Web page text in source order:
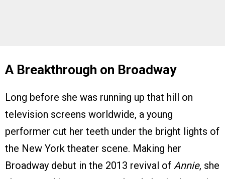
A Breakthrough on Broadway
Long before she was running up that hill on
television screens worldwide, a young
performer cut her teeth under the bright lights of
the New York theater scene. Making her
Broadway debut in the 2013 revival of Annie, she